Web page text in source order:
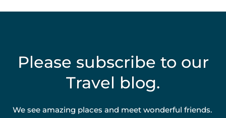
Please subscribe to our
Travel blog.
We see amazing places and meet wonderful friends.